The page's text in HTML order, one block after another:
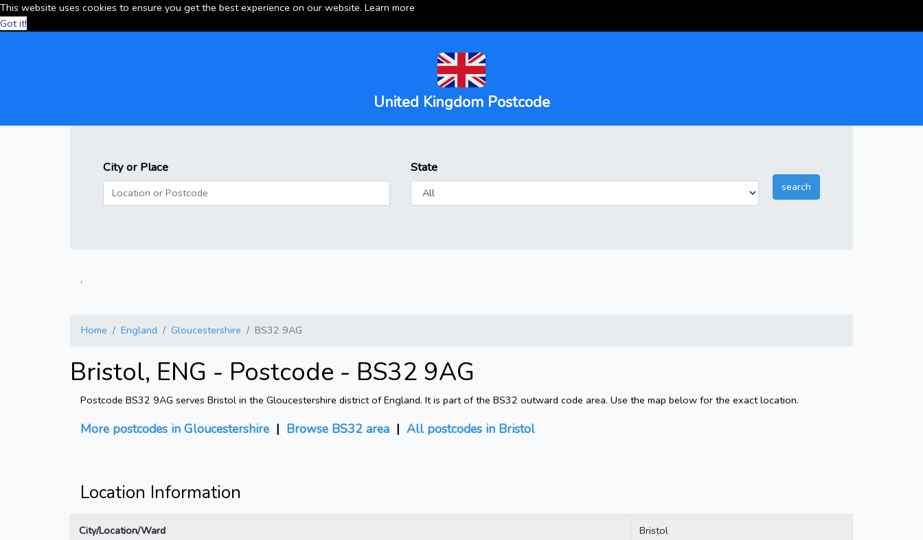
This website uses cookies to ensure you get the best experience on our website. Learn more
Got it!
United Kingdom Postcode
City or Place State
.
Home England Gloucestershire BS32 9AG
Bristol, ENG - Postcode - BS32 9AG
Postcode BS32 9AG serves Bristol in the Gloucestershire district of England. It is part of the BS32 outward code area. Use the map below for the exact location.
More postcodes in Gloucestershire | Browse BS32 area | All postcodes in Bristol
Location Information
City/Location/Ward Bristol